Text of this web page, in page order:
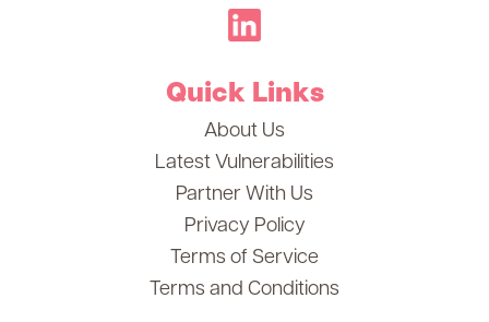
Quick Links
About Us
Latest Vulnerabilities
Partner With Us
Privacy Policy
Terms of Service
Terms and Conditions